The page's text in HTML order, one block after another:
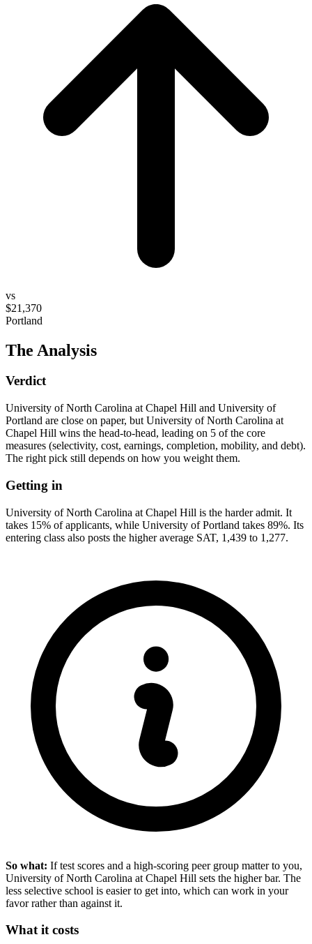
vs
$21,370
Portland
The Analysis
Verdict
University of North Carolina at Chapel Hill and University of
Portland are close on paper, but University of North Carolina at
Chapel Hill wins the head-to-head, leading on 5 of the core
measures (selectivity, cost, earnings, completion, mobility, and debt).
The right pick still depends on how you weight them.
Getting in
University of North Carolina at Chapel Hill is the harder admit. It
takes 15% of applicants, while University of Portland takes 89%. Its
entering class also posts the higher average SAT, 1,439 to 1,277.
So what: If test scores and a high-scoring peer group matter to you,
University of North Carolina at Chapel Hill sets the higher bar. The
less selective school is easier to get into, which can work in your
favor rather than against it.
What it costs